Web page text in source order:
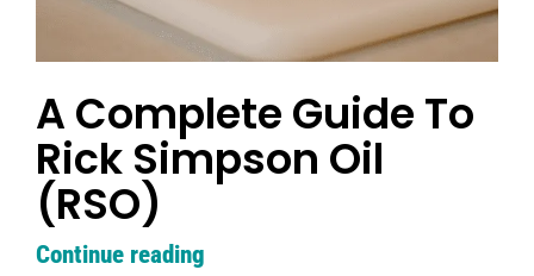
A Complete Guide To
Rick Simpson Oil
(RSO)
Continue reading